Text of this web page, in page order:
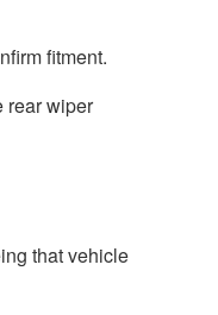
fitment.
rear wiper
that vehicle